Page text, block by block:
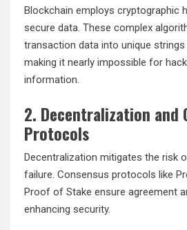
Blockchain employs cryptographic
secure data. These complex
transaction data into unique
making it nearly impossible for
information.
2. Decentralization and
Protocols
Decentralization mitigates the risk
failure. Consensus protocols like
Proof of Stake ensure agreement
enhancing security.